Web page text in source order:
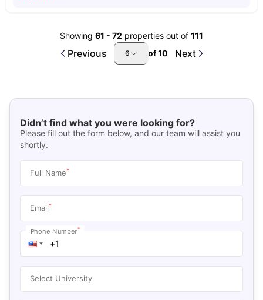
Showing 61 - 72 properties out of 111
Previous 6 of10 Next
Didn’t find what you were looking for?
Please fill out the form below, and our team will assist you
shortly.
Full Name*
Email*
Phone Number*
Select University